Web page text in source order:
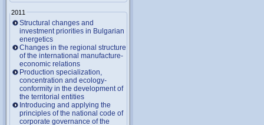
2011
Structural changes and
investment priorities in Bulgarian
energetics
Changes in the regional structure
of the international manufacture-
economic relations
Production specialization,
concentration and ecology-
conformity in the development of
the territorial entities
Introducing and applying the
principles of the national code of
corporate governance of the